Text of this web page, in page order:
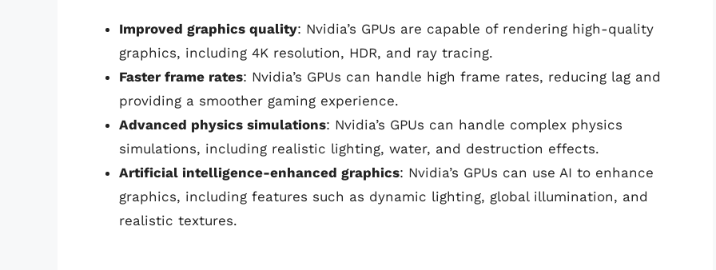
Improved graphics quality: Nvidia’s GPUs are capable of rendering high-quality
graphics, including 4K resolution, HDR, and ray tracing.
Faster frame rates: Nvidia’s GPUs can handle high frame rates, reducing lag and
providing a smoother gaming experience.
Advanced physics simulations: Nvidia’s GPUs can handle complex physics
simulations, including realistic lighting, water, and destruction effects.
Artificial intelligence-enhanced graphics: Nvidia’s GPUs can use AI to enhance
graphics, including features such as dynamic lighting, global illumination, and
realistic textures.